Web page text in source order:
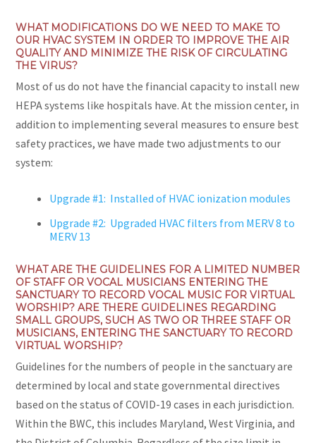
WHAT MODIFICATIONS DO WE NEED TO MAKE TO
OUR HVAC SYSTEM IN ORDER TO IMPROVE THE AIR
QUALITY AND MINIMIZE THE RISK OF CIRCULATING
THE VIRUS?
Most of us do not have the financial capacity to install new
HEPA systems like hospitals have. At the mission center, in
addition to implementing several measures to ensure best
safety practices, we have made two adjustments to our
system:
Upgrade #1: Installed of HVAC ionization modules
Upgrade #2: Upgraded HVAC filters from MERV 8 to
MERV 13
WHAT ARE THE GUIDELINES FOR A LIMITED NUMBER
OF STAFF OR VOCAL MUSICIANS ENTERING THE
SANCTUARY TO RECORD VOCAL MUSIC FOR VIRTUAL
WORSHIP? ARE THERE GUIDELINES REGARDING
SMALL GROUPS, SUCH AS TWO OR THREE STAFF OR
MUSICIANS, ENTERING THE SANCTUARY TO RECORD
VIRTUAL WORSHIP?
Guidelines for the numbers of people in the sanctuary are
determined by local and state governmental directives
based on the status of COVID-19 cases in each jurisdiction.
Within the BWC, this includes Maryland, West Virginia, and